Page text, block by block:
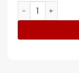
Fast X 2023